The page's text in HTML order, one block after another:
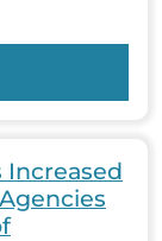
Increased